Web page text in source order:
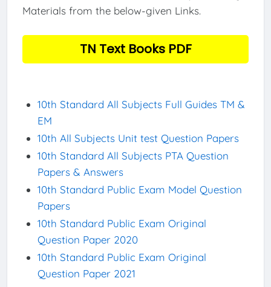
Materials from the below-given Links.
TN Text Books PDF
10th Standard All Subjects Full Guides TM &
EM
10th All Subjects Unit test Question Papers
10th Standard All Subjects PTA Question
Papers & Answers
10th Standard Public Exam Model Question
Papers
10th Standard Public Exam Original
Question Paper 2020
10th Standard Public Exam Original
Question Paper 2021